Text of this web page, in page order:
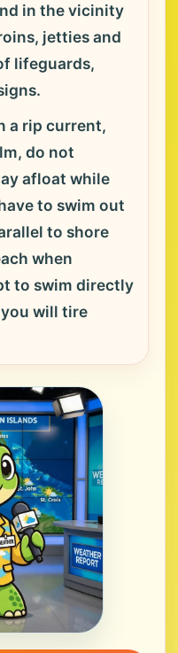
in the vicinity
jetties and
lifeguards,
a rip current,
do not
afloat while
to swim out
to shore
when
to swim directly
will tire